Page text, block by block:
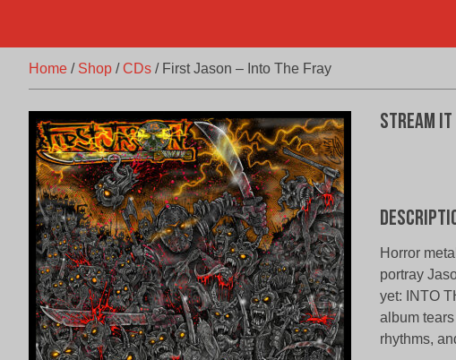
Home / Shop /CDs / First Jason – Into The Fray
Stream It
Horror
portray
yet: INTO
album
rhythms,